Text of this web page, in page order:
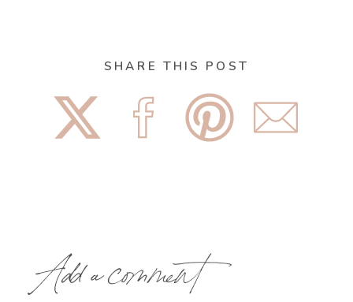
SHARE THIS POST
Add a comment